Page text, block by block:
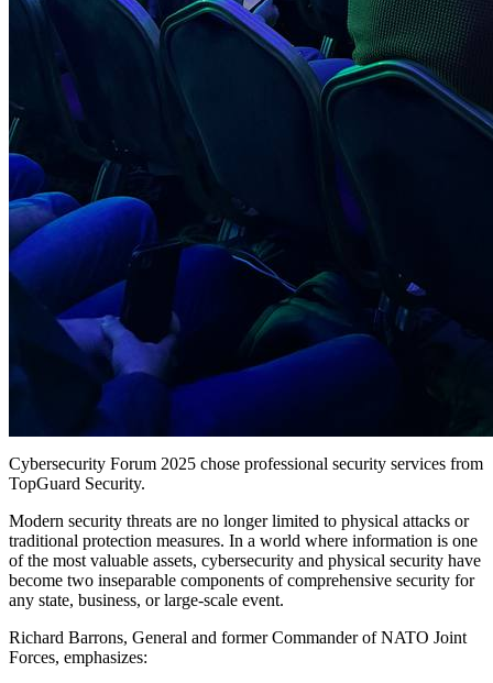
Cybersecurity Forum 2025 chose professional security services from
TopGuard Security.
Modern security threats are no longer limited to physical attacks or
traditional protection measures. In a world where information is one
of the most valuable assets, cybersecurity and physical security have
become two inseparable components of comprehensive security for
any state, business, or large-scale event.
Richard Barrons, General and former Commander of NATO Joint
Forces, emphasizes: